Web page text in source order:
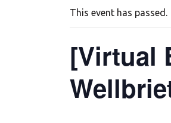
This event has passed.
[Virtual